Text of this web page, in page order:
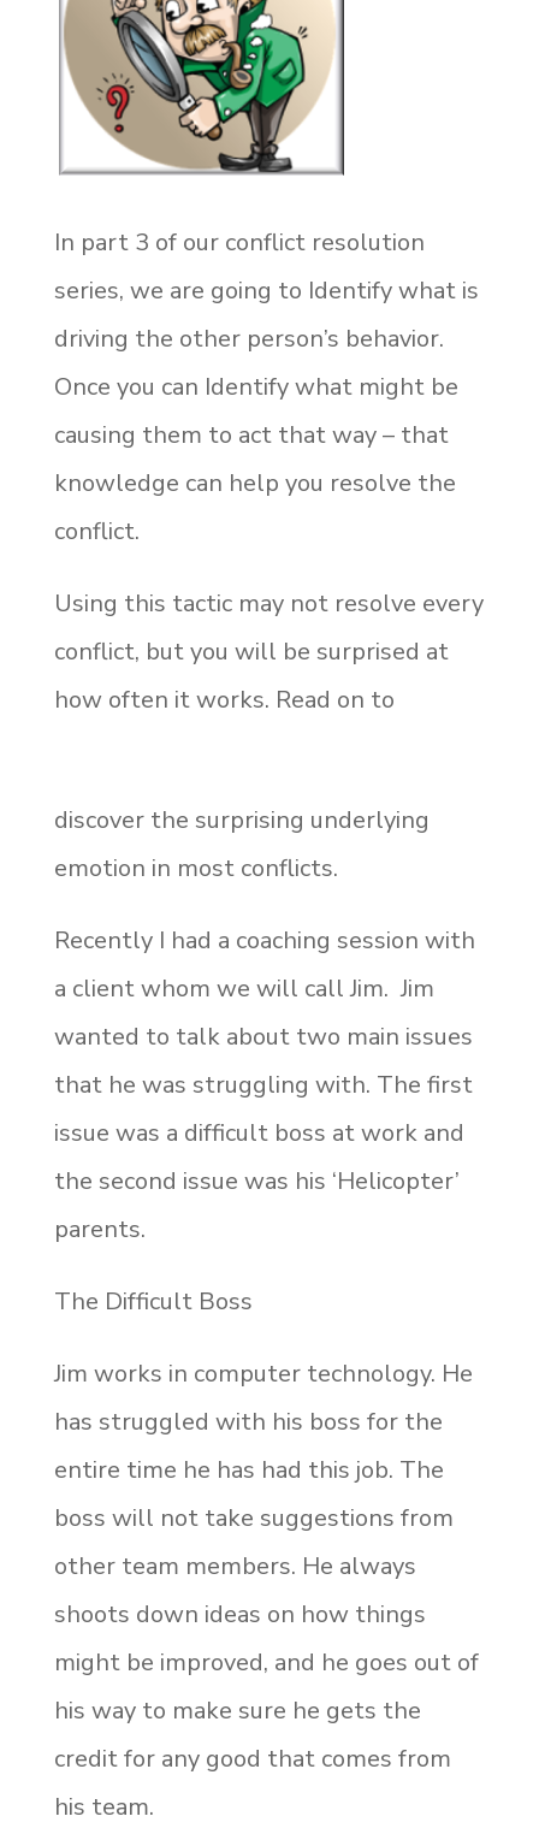
In part 3 of our conflict resolution
series, we are going to Identify what is
driving the other person’s behavior.
Once you can Identify what might be
causing them to act that way – that
knowledge can help you resolve the
conflict.
Using this tactic may not resolve every
conflict, but you will be surprised at
how often it works. Read on to
discover the surprising underlying
emotion in most conflicts.
Recently I had a coaching session with
a client whom we will call Jim. Jim
wanted to talk about two main issues
that he was struggling with. The first
issue was a difficult boss at work and
the second issue was his ‘Helicopter’
parents.
The Difficult Boss
Jim works in computer technology. He
has struggled with his boss for the
entire time he has had this job. The
boss will not take suggestions from
other team members. He always
shoots down ideas on how things
might be improved, and he goes out of
his way to make sure he gets the
credit for any good that comes from
his team.